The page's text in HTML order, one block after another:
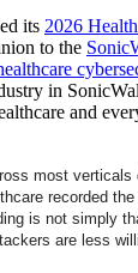
its 2026
to the
in
and
most verticals
recorded
is not simply
are less